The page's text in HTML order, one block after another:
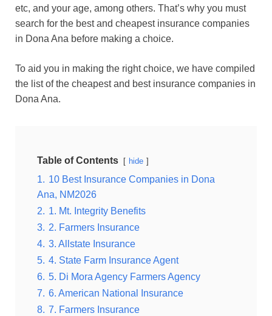
etc, and your age, among others. That’s why you must
search for the best and cheapest insurance companies
in Dona Ana before making a choice.
To aid you in making the right choice, we have compiled
the list of the cheapest and best insurance companies in
Dona Ana.
Table of Contents hide
1. 10 Best Insurance Companies in Dona
Ana, NM2026
2. 1. Mt. Integrity Benefits
3. 2. Farmers Insurance
4. 3. Allstate Insurance
5. 4. State Farm Insurance Agent
6. 5. Di Mora Agency Farmers Agency
7. 6. American National Insurance
8. 7. Farmers Insurance